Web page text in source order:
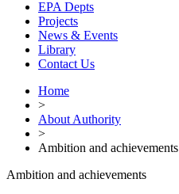
EPA Depts
Projects
News & Events
Library
Contact Us
Home
>
About Authority
>
Ambition and achievements
Ambition and achievements